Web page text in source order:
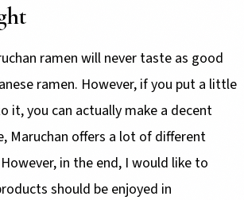
ramen will never taste as good
ramen. However, if you put a little
it, you can actually make a decent
Maruchan offers a lot of different
in the end, I would like to
should be enjoyed in